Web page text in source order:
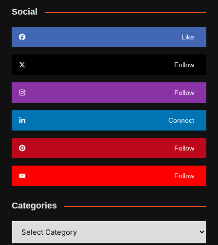
Social
Like
Follow
Follow
Connect
Follow
Follow
Categories